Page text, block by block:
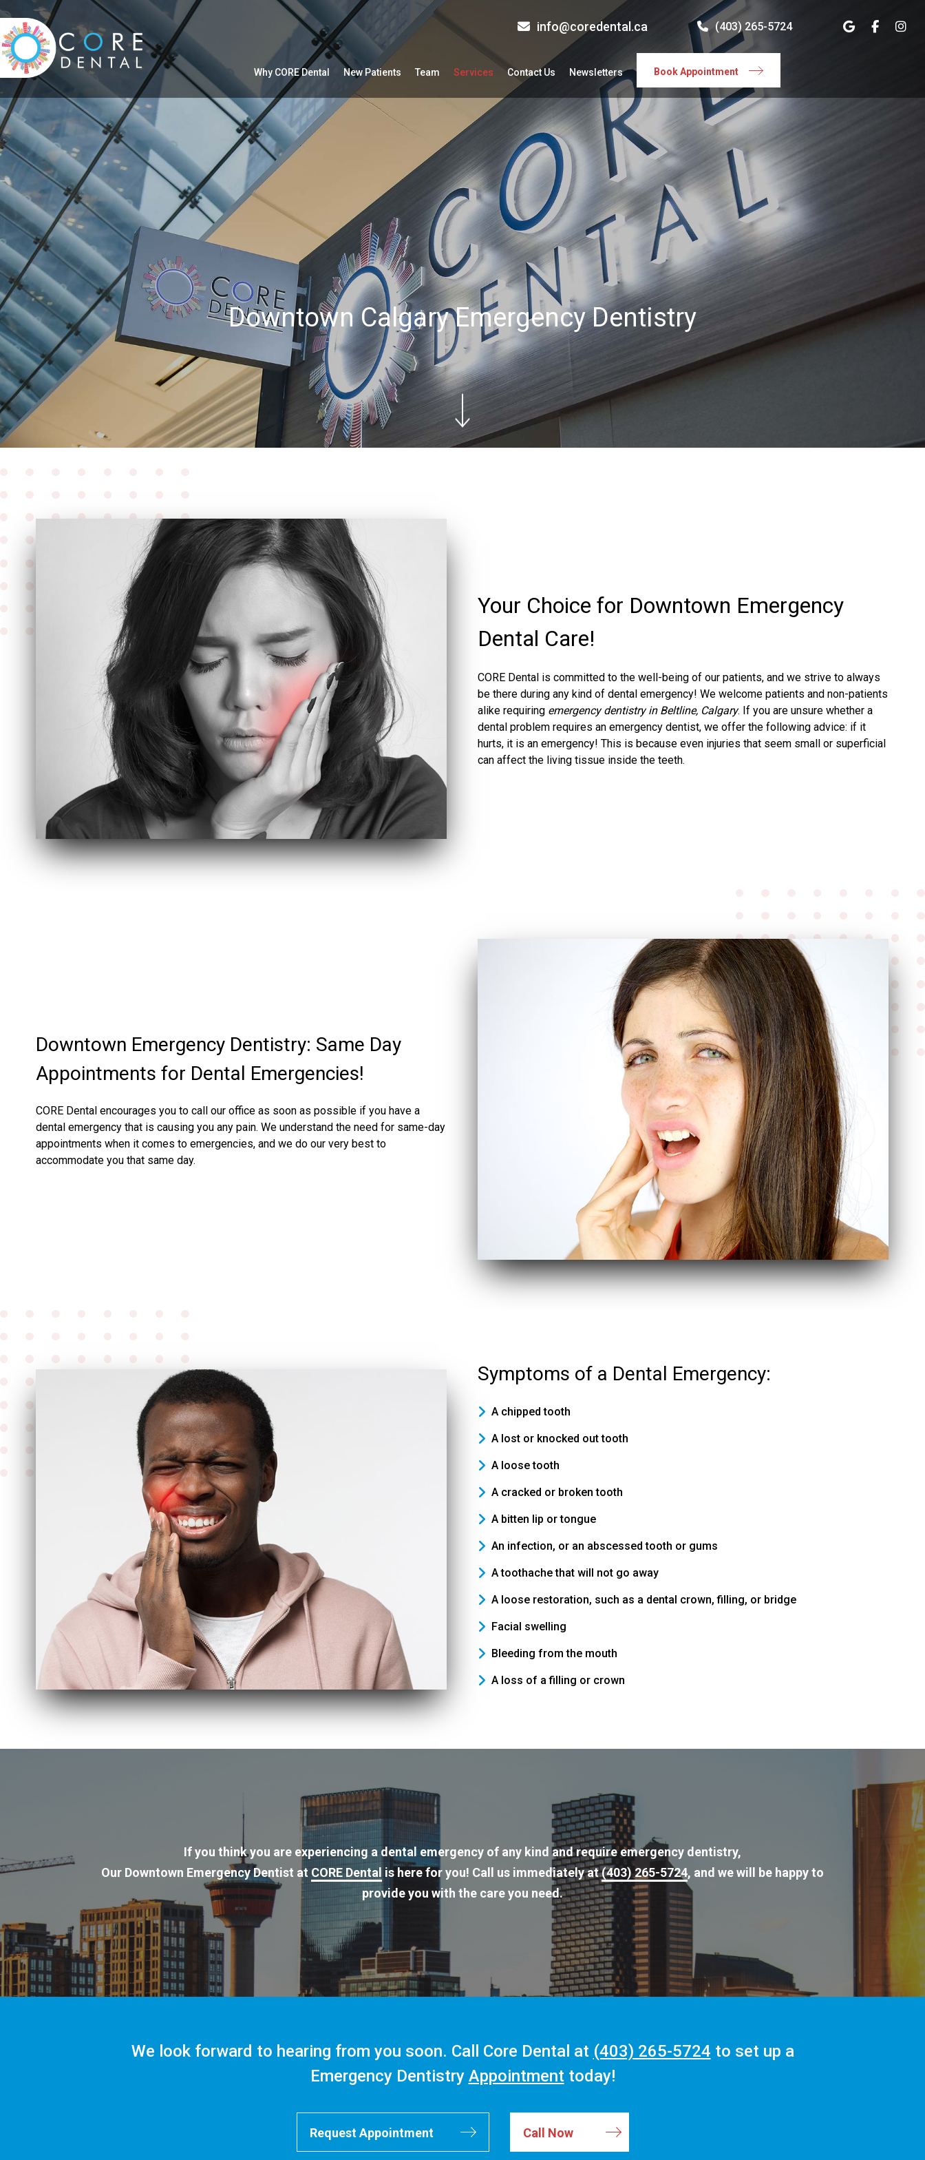
info@coredental.ca (403) 265-5724
Why CORE Dental New Patients Team Services Contact Us Newsletters Book Appointment
Downtown Calgary Emergency Dentistry
Your Choice for Downtown Emergency
Dental Care!
CORE Dental is committed to the well-being of our patients, and we strive to always
be there during any kind of dental emergency! We welcome patients and non-patients
alike requiring emergency dentistry in Beltline, Calgary. If you are unsure whether a
dental problem requires an emergency dentist, we offer the following advice: if it
hurts, it is an emergency! This is because even injuries that seem small or superficial
can affect the living tissue inside the teeth.
Downtown Emergency Dentistry: Same Day
Appointments for Dental Emergencies!
CORE Dental encourages you to call our office as soon as possible if you have a
dental emergency that is causing you any pain. We understand the need for same-day
appointments when it comes to emergencies, and we do our very best to
accommodate you that same day.
Symptoms of a Dental Emergency:
A chipped tooth
A lost or knocked out tooth
A loose tooth
A cracked or broken tooth
A bitten lip or tongue
An infection, or an abscessed tooth or gums
A toothache that will not go away
A loose restoration, such as a dental crown, filling, or bridge
Facial swelling
Bleeding from the mouth
A loss of a filling or crown
If you think you are experiencing a dental emergency of any kind and require emergency dentistry,
Our Downtown Emergency Dentist at CORE Dental is here for you! Call us immediately at(403) 265-5724, and we will be happy to
provide you with the care you need.
We look forward to hearing from you soon. Call Core Dental at (403) 265-5724 to set up a
Emergency Dentistry Appointmenttoday!
Request Appointment Call Now